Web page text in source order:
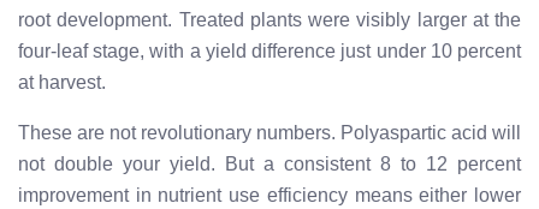
root development. Treated plants were visibly larger at the
four-leaf stage, with a yield difference just under 10 percent
at harvest.
These are not revolutionary numbers. Polyaspartic acid will
not double your yield. But a consistent 8 to 12 percent
improvement in nutrient use efficiency means either lower